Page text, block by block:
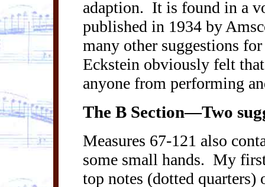
adaption. It is found in a
published in 1934 by
many other suggestions
Eckstein obviously felt
anyone from performing
The B Section—Two
Measures 67-121 also
some small hands. My
top notes (dotted